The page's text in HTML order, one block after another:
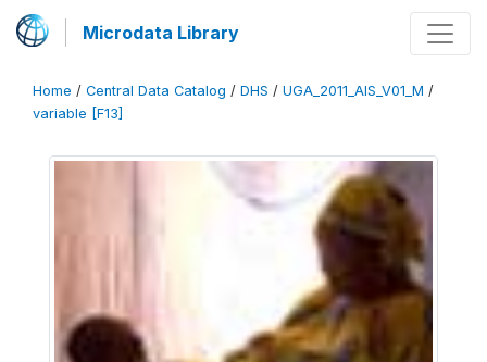
Microdata Library
Home / Central Data Catalog / DHS / UGA_2011_AIS_V01_M /
variable [F13]